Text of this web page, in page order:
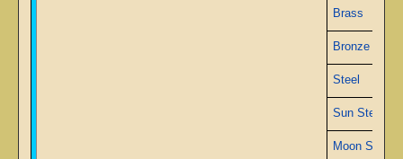
Brass
Bronze
Steel
Sun Steel
Moon Steel